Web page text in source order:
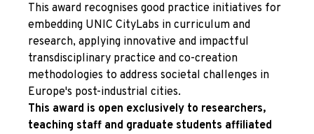
This award recognises good practice initiatives for
embedding UNIC CityLabs in curriculum and
research, applying innovative and impactful
transdisciplinary practice and co-creation
methodologies to address societal challenges in
Europe's post-industrial cities.
This award is open exclusively to researchers,
teaching staff and graduate students affiliated